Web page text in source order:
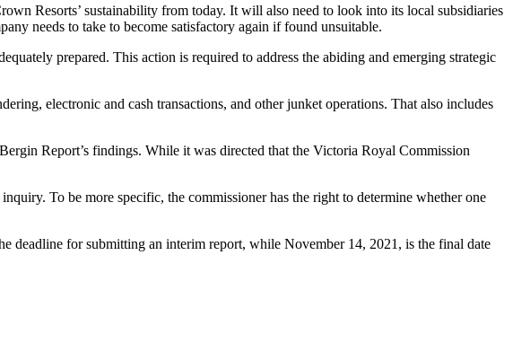
Resorts’ sustainability from today. It will also need to look into its local subsidiaries
needs to take to become satisfactory again if found unsuitable.
prepared. This action is required to address the abiding and emerging strategic
electronic and cash transactions, and other junket operations. That also includes
Report’s findings. While it was directed that the Victoria Royal Commission
To be more specific, the commissioner has the right to determine whether one
deadline for submitting an interim report, while November 14, 2021, is the final date